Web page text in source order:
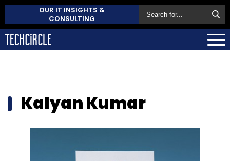
OUR IT INSIGHTS &
CONSULTING
Kalyan Kumar